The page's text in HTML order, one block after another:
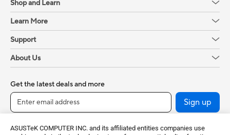
ASUSTeK COMPUTER INC. and its affiliated entities companies use
Shop and Learn
Learn More
Support
About Us
Get the latest deals and more
Sign up